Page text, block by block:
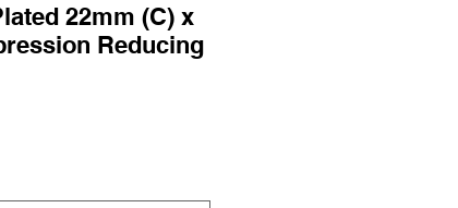
22mm (C) x
Reducing